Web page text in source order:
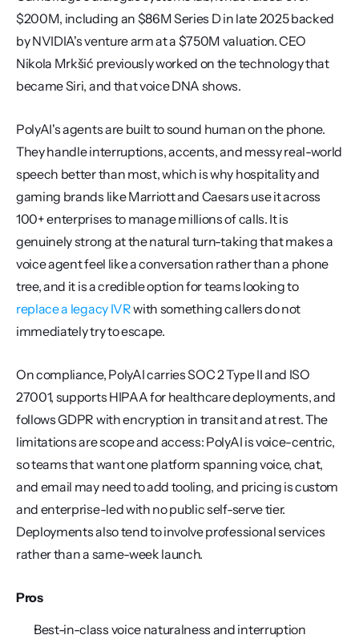
$200M, including an $86M Series D in late 2025 backed
by NVIDIA's venture arm at a $750M valuation. CEO
Nikola Mrkšić previously worked on the technology that
became Siri, and that voice DNA shows.
PolyAI's agents are built to sound human on the phone.
They handle interruptions, accents, and messy real-world
speech better than most, which is why hospitality and
gaming brands like Marriott and Caesars use it across
100+ enterprises to manage millions of calls. It is
genuinely strong at the natural turn-taking that makes a
voice agent feel like a conversation rather than a phone
tree, and it is a credible option for teams looking to
replace a legacy IVR with something callers do not
immediately try to escape.
On compliance, PolyAI carries SOC 2 Type II and ISO
27001, supports HIPAA for healthcare deployments, and
follows GDPR with encryption in transit and at rest. The
limitations are scope and access: PolyAI is voice-centric,
so teams that want one platform spanning voice, chat,
and email may need to add tooling, and pricing is custom
and enterprise-led with no public self-serve tier.
Deployments also tend to involve professional services
rather than a same-week launch.
Pros
Best-in-class voice naturalness and interruption